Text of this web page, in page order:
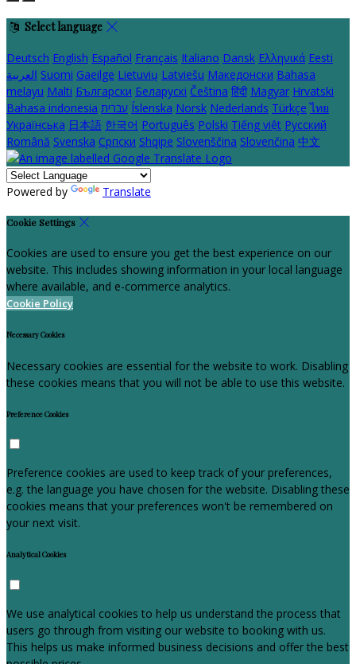
Select language
Deutsch English Español Français Italiano Dansk Ελληνικά Eesti
العربية Suomi Gaeilge Lietuvių Latviešu Македонски Bahasa
melayu Malti Български Беларускі Čeština हिंदी Magyar Hrvatski
Bahasa indonesia עברית Íslenska Norsk Nederlands Türkçe ไทย
Українська 日本語 한국어 Português Polski Tiếng việt Русский
Română Svenska Српски Shqipe Slovenščina Slovenčina 中文
Powered by Translate
Cookie Settings
Cookies are used to ensure you get the best experience on our
website. This includes showing information in your local language
where available, and e-commerce analytics.
Cookie Policy
Necessary Cookies
Necessary cookies are essential for the website to work. Disabling
these cookies means that you will not be able to use this website.
Preference Cookies
Preference cookies are used to keep track of your preferences,
e.g. the language you have chosen for the website. Disabling these
cookies means that your preferences won't be remembered on
your next visit.
Analytical Cookies
We use analytical cookies to help us understand the process that
users go through from visiting our website to booking with us.
This helps us make informed business decisions and offer the best